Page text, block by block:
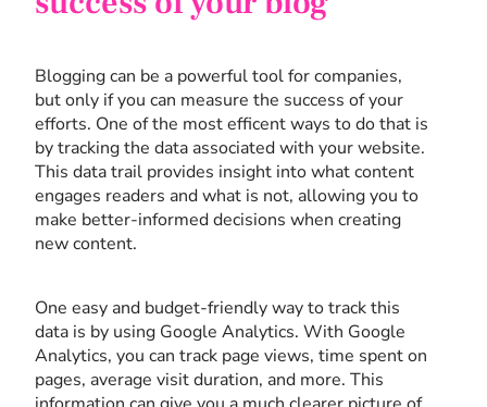
Blogging can be a powerful tool for companies,
but only if you can measure the success of your
efforts. One of the most efficent ways to do that is
by tracking the data associated with your website.
This data trail provides insight into what content
engages readers and what is not, allowing you to
make better-informed decisions when creating
new content.
One easy and budget-friendly way to track this
data is by using Google Analytics. With Google
Analytics, you can track page views, time spent on
pages, average visit duration, and more. This